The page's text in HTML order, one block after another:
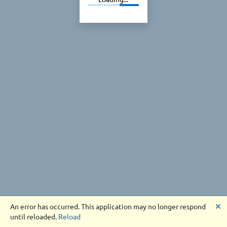
An error has occurred. This application may no longer respond
until reloaded. Reload
🗙